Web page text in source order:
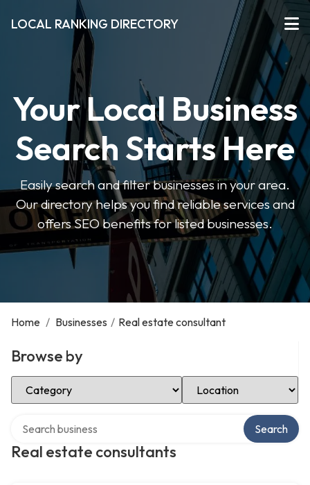
LOCAL RANKING DIRECTORY
Your Local Business
Search Starts Here
Easily search and filter businesses in your area.
Our directory helps you find reliable services and
offers SEO benefits for listed businesses.
Home / Businesses / Real estate consultant
Browse by
Select Category Select Location
Real estate consultants
Search